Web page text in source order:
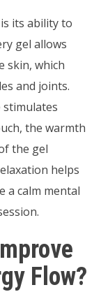
its ability to
gel allows
skin, which
and joints.
the warmth
the gel
helps
a calm mental
Flow?